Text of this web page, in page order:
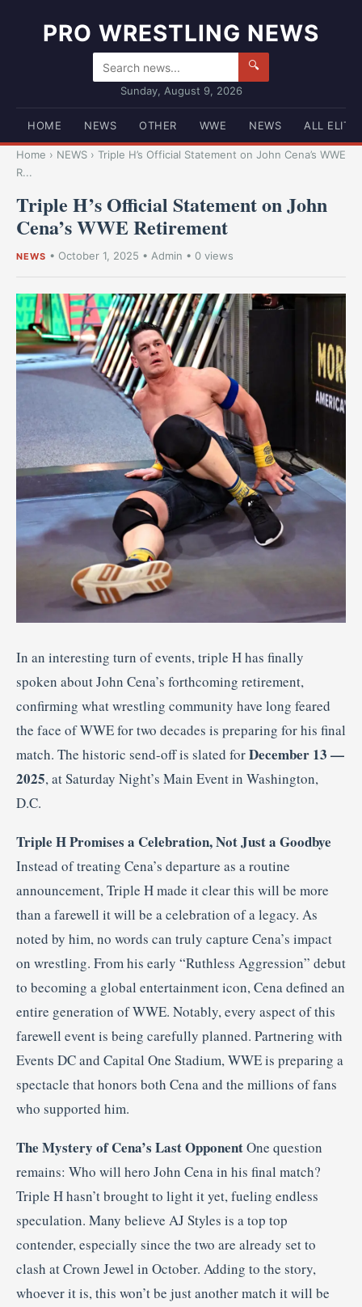
PRO WRESTLING NEWS
🔍
Sunday, August 9, 2026
HOME NEWS OTHER WWE NEWS ALL ELITE
Home › NEWS › Triple H’s Official Statement on John Cena’s WWE
R...
Triple H’s Official Statement on John
Cena’s WWE Retirement
NEWS • October 1, 2025 • Admin • 0 views
In an interesting turn of events, triple H has finally
spoken about John Cena’s forthcoming retirement,
confirming what wrestling community have long feared
the face of WWE for two decades is preparing for his final
match. The historic send-off is slated forDecember 13 —
2025, at Saturday Night’s Main Event in Washington,
D.C.
Triple H Promises a Celebration, Not Just a Goodbye
Instead of treating Cena’s departure as a routine
announcement, Triple H made it clear this will be more
than a farewell it will be a celebration of a legacy. As
noted by him, no words can truly capture Cena’s impact
on wrestling. From his early “Ruthless Aggression” debut
to becoming a global entertainment icon, Cena defined an
entire generation of WWE. Notably, every aspect of this
farewell event is being carefully planned. Partnering with
Events DC and Capital One Stadium, WWE is preparing a
spectacle that honors both Cena and the millions of fans
who supported him.
The Mystery of Cena’s Last OpponentOne question
remains: Who will hero John Cena in his final match?
Triple H hasn’t brought to light it yet, fueling endless
speculation. Many believe AJ Styles is a top top
contender, especially since the two are already set to
clash at Crown Jewel in October. Adding to the story,
whoever it is, this won’t be just another match it will be